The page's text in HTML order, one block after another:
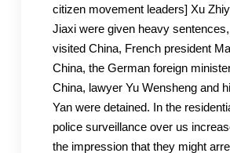
citizen movement leaders] Xu
Jiaxi were given heavy
visited China, French president
China, the German foreign
China, lawyer Yu Wensheng and
Yan were detained. In the
police surveillance over us
the impression that they might